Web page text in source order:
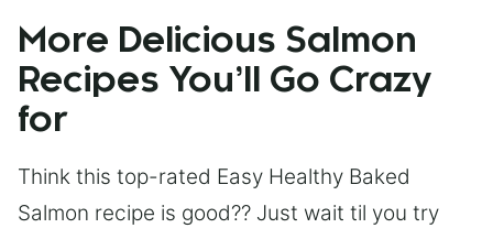
More Delicious Salmon
Recipes You’ll Go Crazy
for
Think this top-rated Easy Healthy Baked
Salmon recipe is good?? Just wait til you try